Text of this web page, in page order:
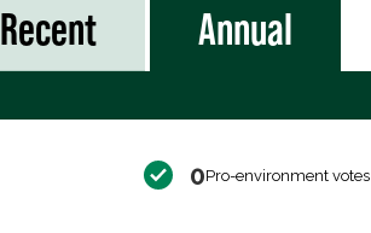
Recent Annual
0Pro-environment votes